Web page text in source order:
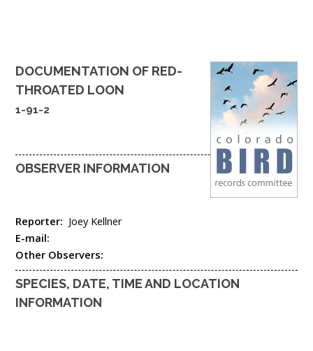
DOCUMENTATION OF RED-
THROATED LOON
1-91-2
OBSERVER INFORMATION
Reporter: Joey Kellner
E-mail:
Other Observers:
SPECIES, DATE, TIME AND LOCATION
INFORMATION